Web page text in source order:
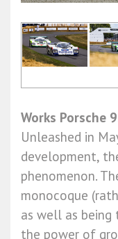
Works Porsche
Unleashed in
development,
phenomenon.
monocoque
as well as being
the power of